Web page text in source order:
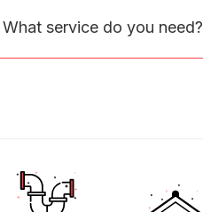
What service do you need?